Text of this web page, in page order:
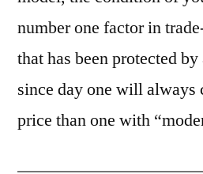
number one factor in
that has been protected
since day one will always
price than one with